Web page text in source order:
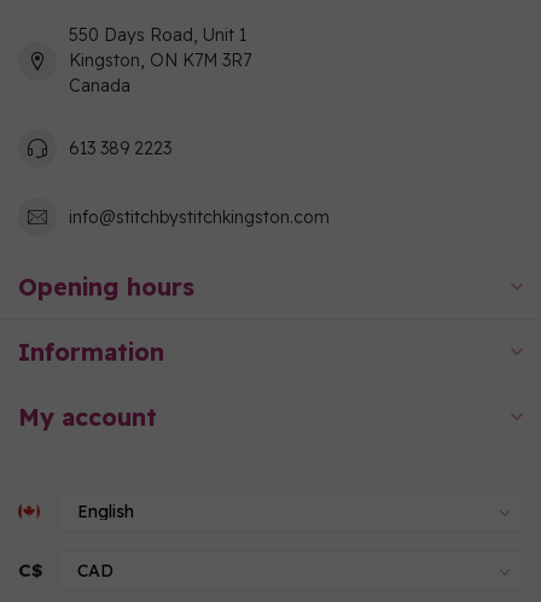
550 Days Road, Unit 1
Kingston, ON K7M 3R7
Canada
613 389 2223
info@stitchbystitchkingston.com
Opening hours
Information
My account
C$